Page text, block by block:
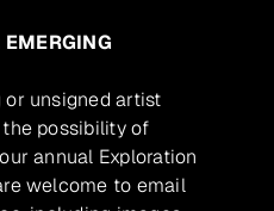
or unsigned artist
possibility of
annual Exploration
welcome to email